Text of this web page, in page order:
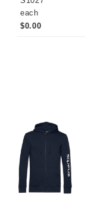
each
$0.00